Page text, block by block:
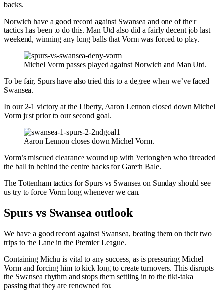
backs.
Norwich have a good record against Swansea and one of their
tactics has been to do this. Man Utd also did a fairly decent job last
weekend, winning any long balls that Vorm was forced to play.
Michel Vorm passes played against Norwich and Man Utd.
To be fair, Spurs have also tried this to a degree when we’ve faced
Swansea.
In our 2-1 victory at the Liberty, Aaron Lennon closed down Michel
Vorm just prior to our second goal.
Aaron Lennon closes down Michel Vorm.
Vorm’s miscued clearance wound up with Vertonghen who threaded
the ball in behind the centre backs for Gareth Bale.
The Tottenham tactics for Spurs vs Swansea on Sunday should see
us try to force Vorm long whenever we can.
Spurs vs Swansea outlook
We have a good record against Swansea, beating them on their two
trips to the Lane in the Premier League.
Containing Michu is vital to any success, as is pressuring Michel
Vorm and forcing him to kick long to create turnovers. This disrupts
the Swansea rhythm and stops them settling in to the tiki-taka
passing that they are renowned for.